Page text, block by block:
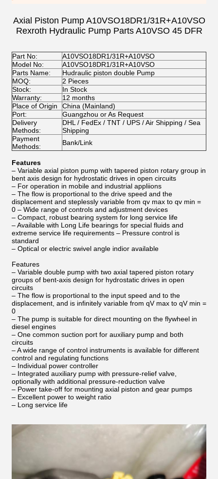
Axial Piston Pump A10VSO18DR1/31R+A10VSO
Rexroth Hydraulic Pump Parts A10VSO 45 DFR
Part No:
A10VSO18DR1/31R+A10VSO
Model No:
A10VSO18DR1/31R+A10VSO
Parts Name:
Hudraulic piston double Pump
MOQ:
2 Pieces
Stock:
In Stock
Warranty:
12 months
Place of Origin
China (Mainland)
Port:
Guangzhou or As Request
Delivery
Methods:
DHL / FedEx / TNT / UPS / Air Shipping / Sea
Shipping
Payment
Methods:
Bank/Link
Features
– Variable axial piston pump with tapered piston rotary group in
bent axis design for hydrostatic drives in open circuits
– For operation in mobile and industrial appliions
– The flow is proportional to the drive speed and the
displacement and steplessly variable from qv max to qv min =
0 – Wide range of controls and adjustment devices
– Compact, robust bearing system for long service life
– Available with Long Life bearings for special fluids and
extreme service life requirements – Pressure control is
standard
– Optical or electric swivel angle indior available
Features
– Variable double pump with two axial tapered piston rotary
groups of bent-axis design for hydrostatic drives in open
circuits
– The flow is proportional to the input speed and to the
displacement, and is infinitely variable from qV max to qV min =
0
– The pump is suitable for direct mounting on the flywheel in
diesel engines
– One common suction port for auxiliary pump and both
circuits
– A wide range of control instruments is available for different
control and regulating functions
– Individual power controller
– Integrated auxiliary pump with pressure-relief valve,
optionally with additional pressure-reduction valve
– Power take-off for mounting axial piston and gear pumps
– Excellent power to weight ratio
– Long service life